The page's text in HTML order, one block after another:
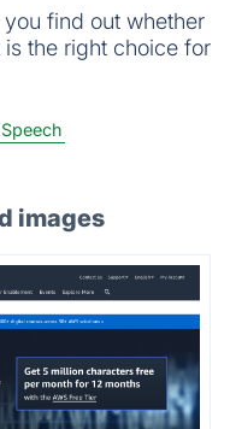
find out whether
the right choice for
images